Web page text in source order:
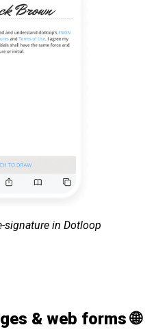
signature in Dotloop
& web forms 🌐